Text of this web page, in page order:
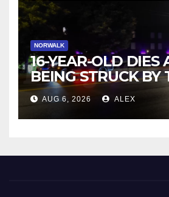
NORWALK
16-YEAR-OLD DIES
BEING STRUCK BY
NORWALK
AUG 6, 2026 ALEX